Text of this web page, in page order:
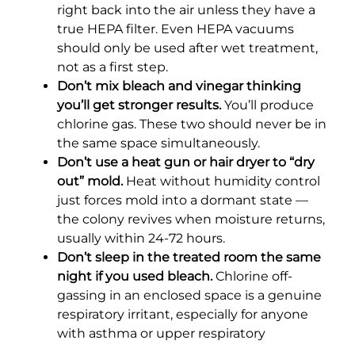
right back into the air unless they have a
true HEPA filter. Even HEPA vacuums
should only be used after wet treatment,
not as a first step.
Don’t mix bleach and vinegar thinking
you’ll get stronger results.You’ll produce
chlorine gas. These two should never be in
the same space simultaneously.
Don’t use a heat gun or hair dryer to “dry
out” mold.Heat without humidity control
just forces mold into a dormant state —
the colony revives when moisture returns,
usually within 24-72 hours.
Don’t sleep in the treated room the same
night if you used bleach.Chlorine off-
gassing in an enclosed space is a genuine
respiratory irritant, especially for anyone
with asthma or upper respiratory